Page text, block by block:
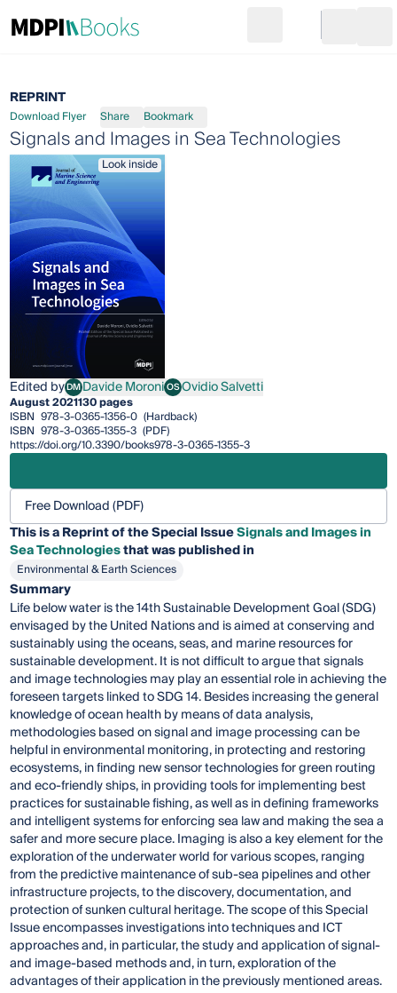
Go to cart
REPRINT
Download Flyer Share Bookmark
Signals and Images in Sea Technologies
Look inside
Edited byDMDavide Moroni
Davide MoroniOSOvidio Salvetti
Ovidio Salvetti
August 2021130 pages
ISBN 978-3-0365-1356-0 (Hardback)
ISBN 978-3-0365-1355-3 (PDF)
https://doi.org/10.3390/books978-3-0365-1355-3
Free Download (PDF)
This is a Reprint of the Special IssueSignals and Images in
Sea Technologiesthat was published in
Environmental & Earth Sciences
Summary
Life below water is the 14th Sustainable Development Goal (SDG)
envisaged by the United Nations and is aimed at conserving and
sustainably using the oceans, seas, and marine resources for
sustainable development. It is not difficult to argue that signals
and image technologies may play an essential role in achieving the
foreseen targets linked to SDG 14. Besides increasing the general
knowledge of ocean health by means of data analysis,
methodologies based on signal and image processing can be
helpful in environmental monitoring, in protecting and restoring
ecosystems, in finding new sensor technologies for green routing
and eco-friendly ships, in providing tools for implementing best
practices for sustainable fishing, as well as in defining frameworks
and intelligent systems for enforcing sea law and making the sea a
safer and more secure place. Imaging is also a key element for the
exploration of the underwater world for various scopes, ranging
from the predictive maintenance of sub-sea pipelines and other
infrastructure projects, to the discovery, documentation, and
protection of sunken cultural heritage. The scope of this Special
Issue encompasses investigations into techniques and ICT
approaches and, in particular, the study and application of signal-
and image-based methods and, in turn, exploration of the
advantages of their application in the previously mentioned areas.